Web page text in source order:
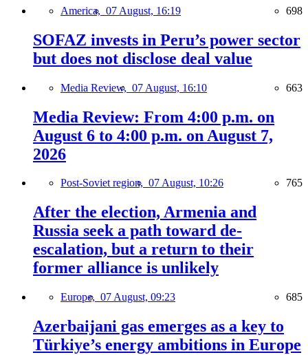
America, 07 August, 16:19 698
SOFAZ invests in Peru’s power sector
but does not disclose deal value
Media Review, 07 August, 16:10 663
Media Review: From 4:00 p.m. on
August 6 to 4:00 p.m. on August 7,
2026
Post-Soviet region, 07 August, 10:26 765
After the election, Armenia and
Russia seek a path toward de-
escalation, but a return to their
former alliance is unlikely
Europe, 07 August, 09:23 685
Azerbaijani gas emerges as a key to
Türkiye’s energy ambitions in Europe